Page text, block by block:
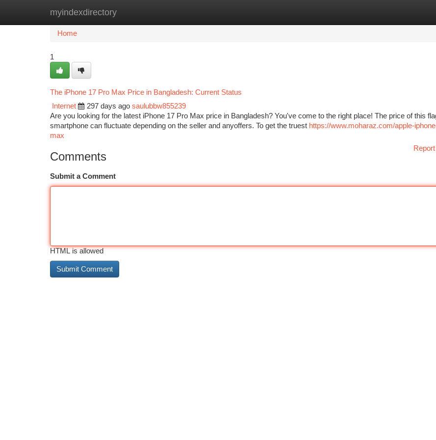
myindexdirectory
Home New Site Listings
Home
1
The iPhone 17 Pro Max Price in Bangladesh: Current Status
Internet
297 days ago saulubbw855239
Are you looking for the latest iPhone 17 Pro Max price in Bangladesh? You've come to the right place! The price of this
smartphone can fluctuate depending on the seller and anyoffers. To get the truest https://www.moharaz.com/apple-
max
Comments
Submit a Comment
HTML is allowed